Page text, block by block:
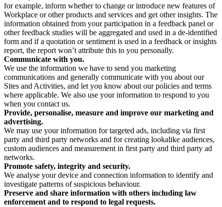
for example, inform whether to change or introduce new features of
Workplace or other products and services and get other insights. The
information obtained from your participation in a feedback panel or
other feedback studies will be aggregated and used in a de-identified
form and if a quotation or sentiment is used in a feedback or insights
report, the report won’t attribute this to you personally.
Communicate with you.
We use the information we have to send you marketing
communications and generally communicate with you about our
Sites and Activities, and let you know about our policies and terms
where applicable. We also use your information to respond to you
when you contact us.
Provide, personalise, measure and improve our marketing and
advertising.
We may use your information for targeted ads, including via first
party and third party networks and for creating lookalike audiences,
custom audiences and measurement in first party and third party ad
networks.
Promote safety, integrity and security.
We analyse your device and connection information to identify and
investigate patterns of suspicious behaviour.
Preserve and share information with others including law
enforcement and to respond to legal requests.